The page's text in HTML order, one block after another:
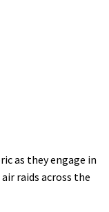
as they engage in
raids across the